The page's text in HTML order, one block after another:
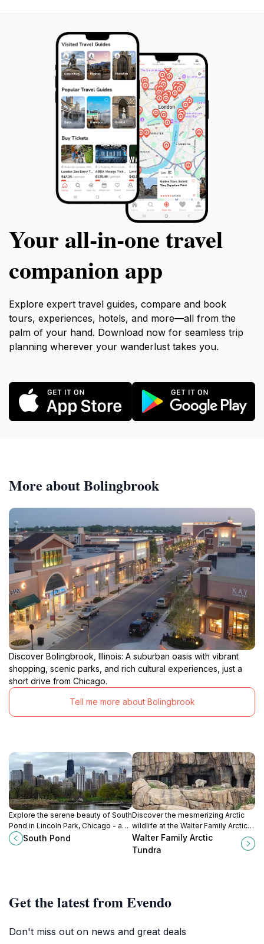
Your all‑in‑one travel
companion app
Explore expert travel guides, compare and book
tours, experiences, hotels, and more—all from the
palm of your hand. Download now for seamless trip
planning wherever your wanderlust takes you.
More about Bolingbrook
Discover Bolingbrook, Illinois: A suburban oasis with vibrant
shopping, scenic parks, and rich cultural experiences, just a
short drive from Chicago.
Tell me more about Bolingbrook
Explore the serene beauty of South
Pond in Lincoln Park, Chicago - a
perfect escape for nature lovers
and urban explorers alike.
South Pond
Discover the mesmerizing Arctic
wildlife at the Walter Family Arctic
Tundra, a unique exhibit within
Lincoln Park Zoo in Chicago, Illinois.
Walter Family Arctic
Tundra
Get the latest from Evendo
Don't miss out on news and great deals